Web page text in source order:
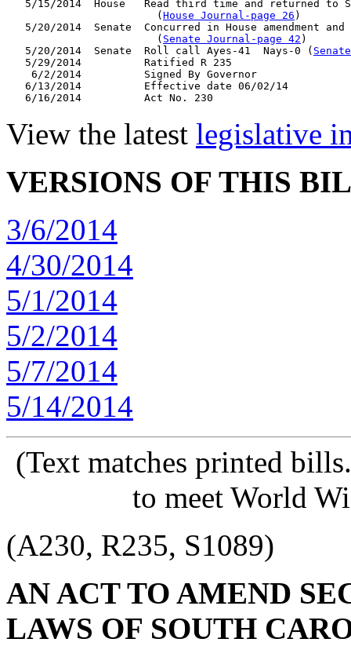
5/15/2014  House   Read third time and returned to
                        (
House Journal-page 26 )
5/20/2014  Senate  Concurred in House amendment
                        (
Senate Journal-page 42 )
   5/20/2014  Senate  Roll call Ayes-41  Nays-0 (
   5/29/2014          Ratified R 235
    6/2/2014          Signed By Governor
   6/13/2014          Effective date 06/02/14
View the latest legislative
VERSIONS OF THIS
3/6/2014
4/30/2014
5/1/2014
5/2/2014
5/7/2014
5/14/2014
(Text matches printed
to meet World
(A230, R235, S1089)
AN ACT TO AMEND
LAWS OF SOUTH